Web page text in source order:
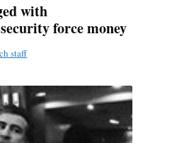
with
force money
staff